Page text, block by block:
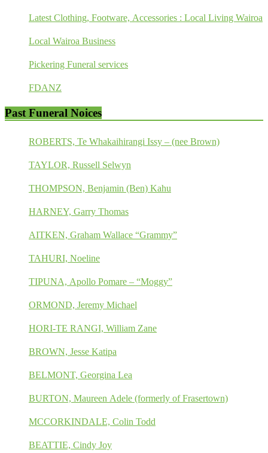
Latest Clothing, Footware, Accessories : Local Living Wairoa
Local Wairoa Business
Pickering Funeral services
FDANZ
Past Funeral Noices
ROBERTS, Te Whakaihirangi Issy – (nee Brown)
TAYLOR, Russell Selwyn
THOMPSON, Benjamin (Ben) Kahu
HARNEY, Garry Thomas
AITKEN, Graham Wallace “Grammy”
TAHURI, Noeline
TIPUNA, Apollo Pomare – “Moggy”
ORMOND, Jeremy Michael
HORI-TE RANGI, William Zane
BROWN, Jesse Katipa
BELMONT, Georgina Lea
BURTON, Maureen Adele (formerly of Frasertown)
MCCORKINDALE, Colin Todd
BEATTIE, Cindy Joy